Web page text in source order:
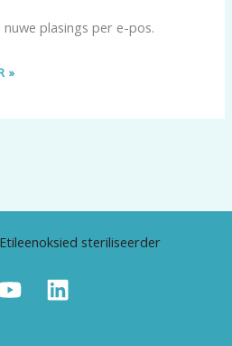
nuwe plasings per e-pos.
steriliseerder